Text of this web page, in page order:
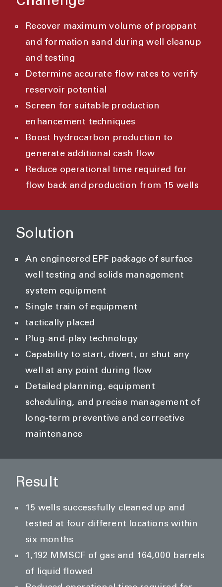
Recover maximum volume of proppant
and formation sand during well cleanup
and testing
Determine accurate flow rates to verify
reservoir potential
Screen for suitable production
enhancement techniques
Boost hydrocarbon production to
generate additional cash flow
Reduce operational time required for
flow back and production from 15 wells
Solution
An engineered EPF package of surface
well testing and solids management
system equipment
Single train of equipment
tactically placed
Plug-and-play technology
Capability to start, divert, or shut any
well at any point during flow
Detailed planning, equipment
scheduling, and precise management of
long-term preventive and corrective
maintenance
Result
15 wells successfully cleaned up and
tested at four different locations within
six months
1,192 MMSCF of gas and 164,000 barrels
of liquid flowed